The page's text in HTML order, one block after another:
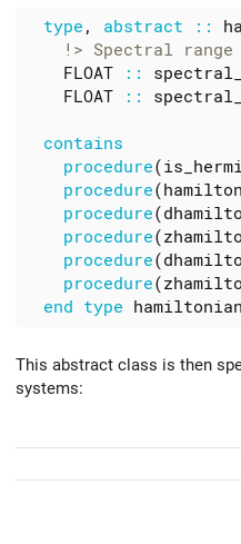
type , abstract ::
FLOAT
::
FLOAT
::
    procedure
(
procedure(
procedure(
procedure(
procedure(
procedure(
end type
This abstract class is then
systems: